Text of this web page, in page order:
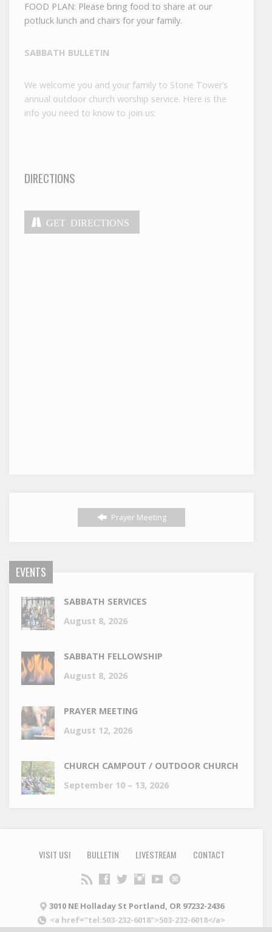
FOOD PLAN: Please bring food to share at our
potluck lunch and chairs for your family.
SABBATH BULLETIN
We welcome you and your family to Stone Tower’s
annual outdoor church worship service. Here is the
info you need to know to join us:
DIRECTIONS
GET DIRECTIONS
Prayer Meeting
EVENTS
SABBATH SERVICES
August 8, 2026
SABBATH FELLOWSHIP
August 8, 2026
PRAYER MEETING
August 12, 2026
CHURCH CAMPOUT / OUTDOOR CHURCH
September 10 – 13, 2026
VISIT US! BULLETIN LIVESTREAM CONTACT
3010 NE Holladay St Portland, OR 97232-2436
<a href="tel:503-232-6018">503-232-6018</a>